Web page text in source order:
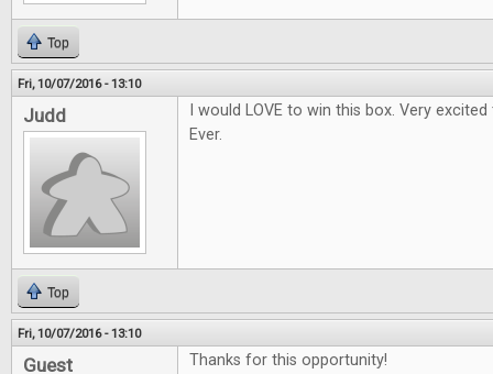
Top
Fri, 10/07/2016 - 13:10
Judd
I would LOVE to win this box. Very
Ever.
Top
Fri, 10/07/2016 - 13:10
Guest Thanks for this opportunity!